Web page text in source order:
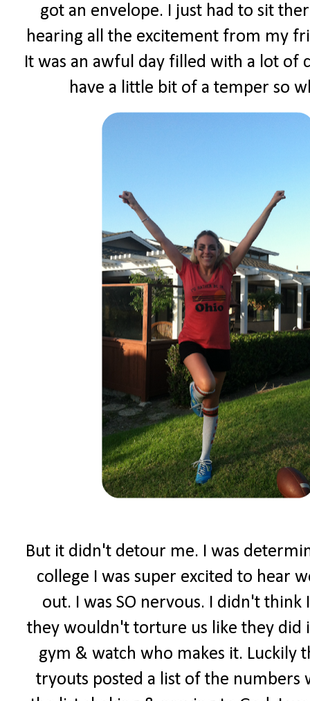
got an envelope. I just had to sit
hearing all the excitement from my
It was an awful day filled with a lot of
have a little bit of a temper so
But it didn't detour me. I was
college I was super excited to hear
out. I was SO nervous. I didn't
they wouldn't torture us like they did
gym & watch who makes it. Luckily
tryouts posted a list of the